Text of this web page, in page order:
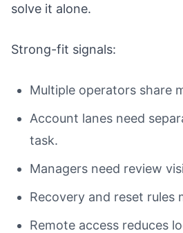
solve it alone.
Strong-fit signals:
Multiple operators share
Account lanes need
task.
Managers need review
Recovery and reset rules
Remote access reduces